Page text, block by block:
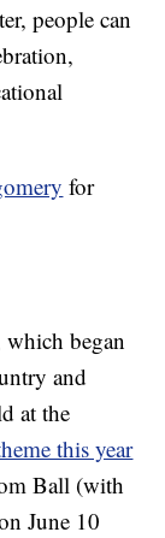
people can
for
which began
and
at the
this year
Ball (with
June 10